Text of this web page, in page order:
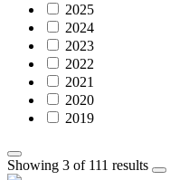
2025
2024
2023
2022
2021
2020
2019
Showing 3 of 111 results